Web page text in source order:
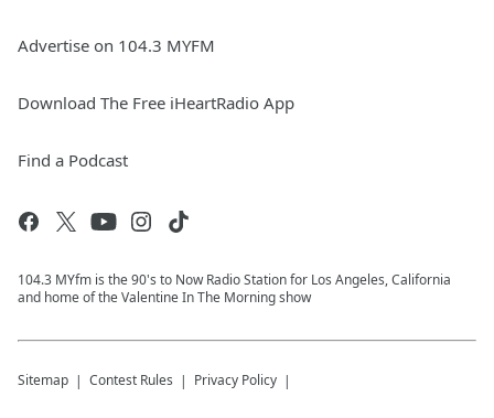
Advertise on 104.3 MYFM
Download The Free iHeartRadio App
Find a Podcast
104.3 MYfm is the 90's to Now Radio Station for Los Angeles, California
and home of the Valentine In The Morning show
Sitemap Contest Rules Privacy Policy